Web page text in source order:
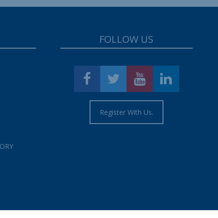
FOLLOW US
Register With Us.